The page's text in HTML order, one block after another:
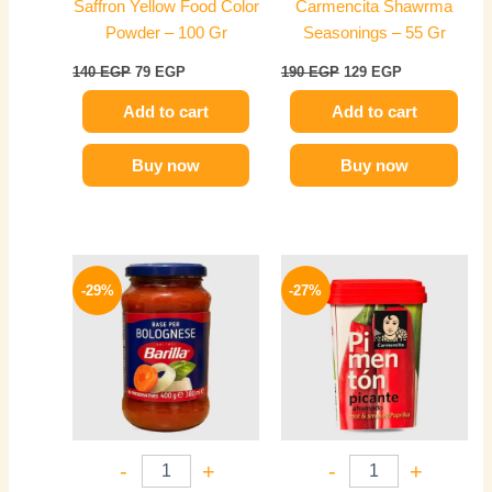
Saffron Yellow Food Color
Powder – 100 Gr
140EGP 79 EGP
Add to cart
Buy now
Carmencita Shawrma
Seasonings – 55 Gr
190EGP 129 EGP
Add to cart
Buy now
-29%
- +
Original
price
was:
330 EGP.
Current
price
is:
234 EGP.
-27%
- +
price
was:
320 EGP.
price
is:
234 EGP.